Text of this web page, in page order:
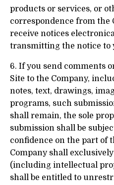
products or services, or
correspondence from the
receive notices
transmitting the notice to
6. If you send comments
Site to the Company,
notes, text, drawings,
programs, such
shall remain, the sole
submission shall be
confidence on the part of
Company shall
(including intellectual
shall be entitled to